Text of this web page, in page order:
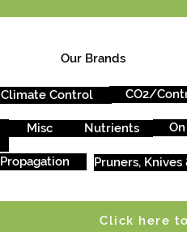
Our Brands
Climate Control CO2/
Misc Nutrients
Propagation Pruners, Knives
Click here